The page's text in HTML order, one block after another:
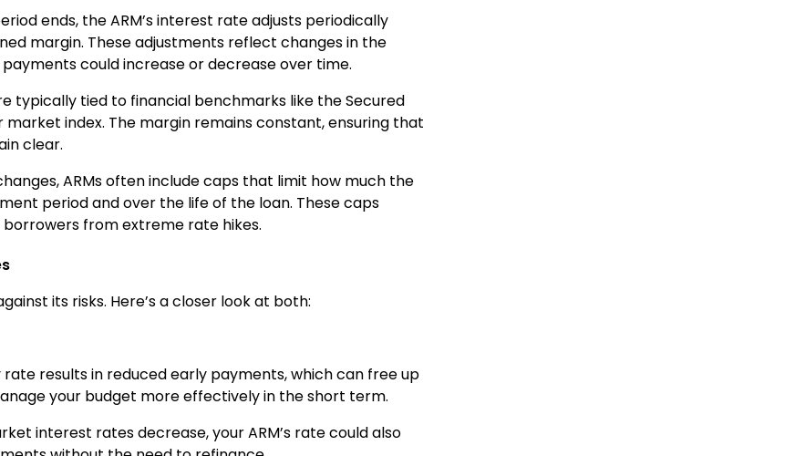
ends, the ARM’s interest rate adjusts periodically
margin. These adjustments reflect changes in the
could increase or decrease over time.
typically tied to financial benchmarks like the Secured
index. The margin remains constant, ensuring that
clear.
ARMs often include caps that limit how much the
period and over the life of the loan. These caps
from extreme rate hikes.
its risks. Here’s a closer look at both:
results in reduced early payments, which can free up
your budget more effectively in the short term.
interest rates decrease, your ARM’s rate could also